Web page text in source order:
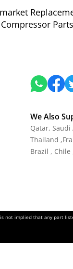
We Also
Qatar, Saudi
Thailand ,Fra
Brazil , Chile
implied that any part